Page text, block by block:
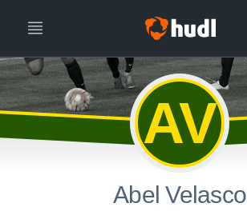
AV
Abel Velasco